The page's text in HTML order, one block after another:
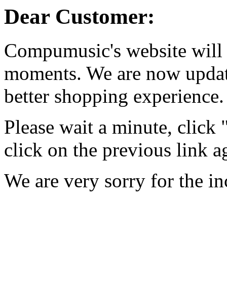
Dear Customer:
Compumusic's website
moments. We are now
better shopping experience.
Please wait a minute, click
click on the previous link
We are very sorry for the